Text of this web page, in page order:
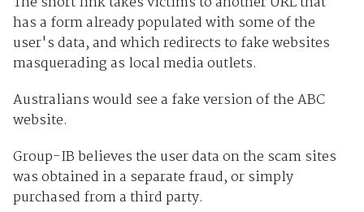
has a form already populated with some of the
user's data, and which redirects to fake websites
masquerading as local media outlets.
Australians would see a fake version of the ABC
website.
Group-IB believes the user data on the scam sites
was obtained in a separate fraud, or simply
purchased from a third party.